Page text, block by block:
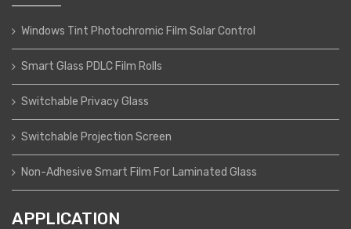
Windows Tint Photochromic Film Solar Control
Smart Glass PDLC Film Rolls
Switchable Privacy Glass
Switchable Projection Screen
Non-Adhesive Smart Film For Laminated Glass
APPLICATION